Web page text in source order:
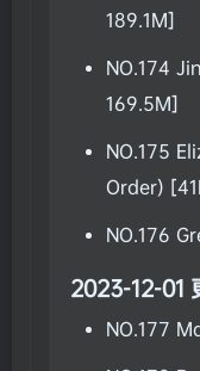
189.1M]
NO.174
169.5M]
NO.175
Order)
NO.176
2023-12-01
NO.177